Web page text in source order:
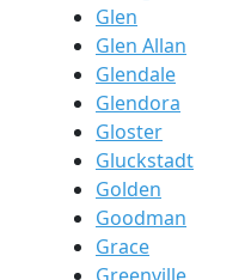
Glen
Glen Allan
Glendale
Glendora
Gloster
Gluckstadt
Golden
Goodman
Grace
Greenville